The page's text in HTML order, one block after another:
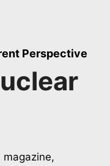
Perspective